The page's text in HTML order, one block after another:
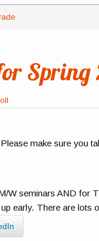
make sure you
W seminars AND for
early. There are lots